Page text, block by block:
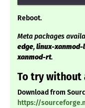
Reboot.
Meta packages
edge,linux-xanmod-
xanmod-rt.
To try without
Download from
https://